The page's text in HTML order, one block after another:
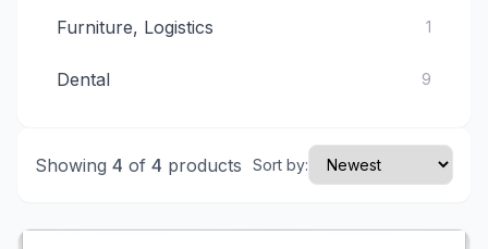
Furniture, Logistics 1
Dental 9
Showing 4 of 4 products Sort by: